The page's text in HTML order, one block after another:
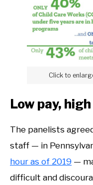
Click to
Low pay,
The panelists
staff — in
hour as of 2019 —
difficult and